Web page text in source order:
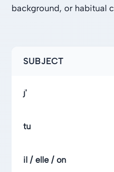
background, or habitual
SUBJECT
j'
tu
il / elle / on